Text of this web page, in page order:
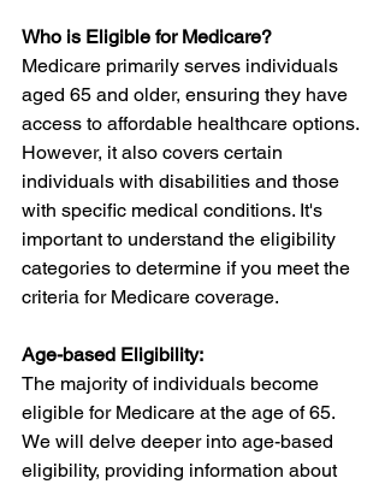
Who is Eligible for Medicare?
Medicare primarily serves individuals
aged 65 and older, ensuring they have
access to affordable healthcare options.
However, it also covers certain
individuals with disabilities and those
with specific medical conditions. It's
important to understand the eligibility
categories to determine if you meet the
criteria for Medicare coverage.
Age-based Eligibility:
The majority of individuals become
eligible for Medicare at the age of 65.
We will delve deeper into age-based
eligibility, providing information about